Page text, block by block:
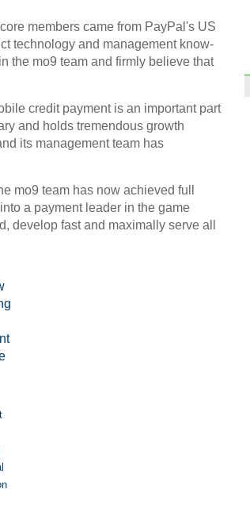
members came from PayPal's US
technology and management know-
the mo9 team and firmly believe that
credit payment is an important part
and holds tremendous growth
its management team has
mo9 team has now achieved full
a payment leader in the game
develop fast and maximally serve all